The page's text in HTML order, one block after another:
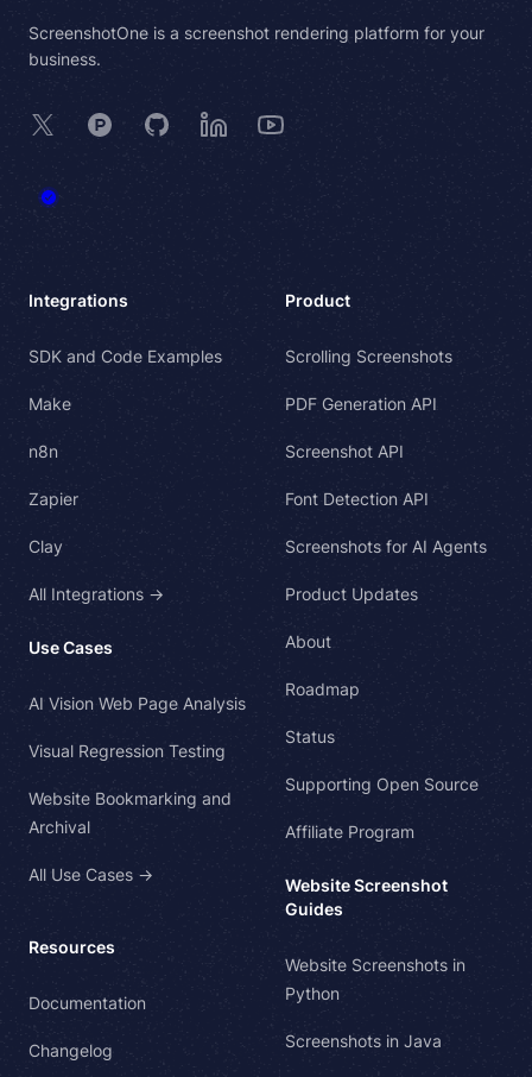
ScreenshotOne is a screenshot rendering platform for your
business.
X Product Hunt
GitHubLinkedInYouTube
Integrations
SDK and Code Examples
Make
n8n
Zapier
Clay
All Integrations →
Use Cases
AI Vision Web Page Analysis
Visual Regression Testing
Website Bookmarking and
Archival
All Use Cases →
Resources
Documentation
Changelog
Product
Scrolling Screenshots
PDF Generation API
Screenshot API
Font Detection API
Screenshots for AI Agents
Product Updates
About
Roadmap
Status
Supporting Open Source
Affiliate Program
Website Screenshot
Guides
Website Screenshots in
Python
Screenshots in Java